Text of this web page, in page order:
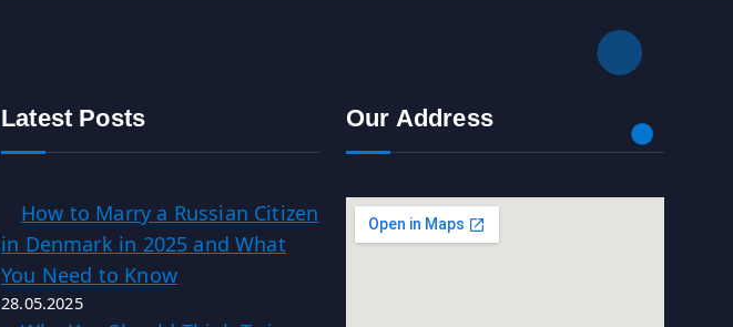
Latest Posts
How to Marry a Russian Citizen
in Denmark in 2025 and What
You Need to Know
28.05.2025
Our Address